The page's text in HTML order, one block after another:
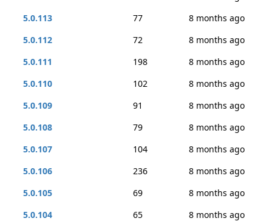
5.0.113
77
8 months ago
5.0.112
72
8 months ago
5.0.111
198
8 months ago
5.0.110
102
8 months ago
5.0.109
91
8 months ago
5.0.108
79
8 months ago
5.0.107
104
8 months ago
5.0.106
236
8 months ago
5.0.105
69
8 months ago
5.0.104
65
8 months ago